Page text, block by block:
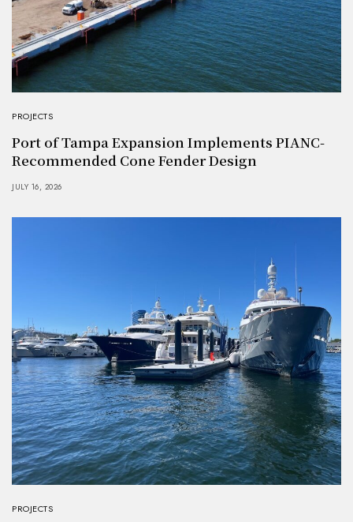
PROJECTS
Port of Tampa Expansion Implements PIANC-
Recommended Cone Fender Design
JULY 16, 2026
PROJECTS